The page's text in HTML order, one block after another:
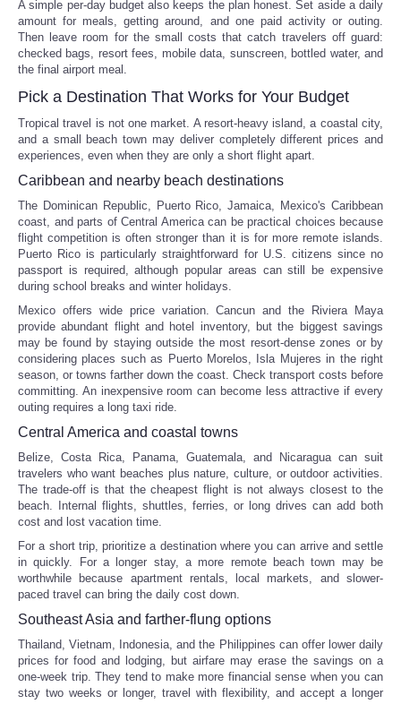
A simple per-day budget also keeps the plan honest. Set aside a daily
amount for meals, getting around, and one paid activity or outing.
Then leave room for the small costs that catch travelers off guard:
checked bags, resort fees, mobile data, sunscreen, bottled water, and
the final airport meal.
Pick a Destination That Works for Your Budget
Tropical travel is not one market. A resort-heavy island, a coastal city,
and a small beach town may deliver completely different prices and
experiences, even when they are only a short flight apart.
Caribbean and nearby beach destinations
The Dominican Republic, Puerto Rico, Jamaica, Mexico's Caribbean
coast, and parts of Central America can be practical choices because
flight competition is often stronger than it is for more remote islands.
Puerto Rico is particularly straightforward for U.S. citizens since no
passport is required, although popular areas can still be expensive
during school breaks and winter holidays.
Mexico offers wide price variation. Cancun and the Riviera Maya
provide abundant flight and hotel inventory, but the biggest savings
may be found by staying outside the most resort-dense zones or by
considering places such as Puerto Morelos, Isla Mujeres in the right
season, or towns farther down the coast. Check transport costs before
committing. An inexpensive room can become less attractive if every
outing requires a long taxi ride.
Central America and coastal towns
Belize, Costa Rica, Panama, Guatemala, and Nicaragua can suit
travelers who want beaches plus nature, culture, or outdoor activities.
The trade-off is that the cheapest flight is not always closest to the
beach. Internal flights, shuttles, ferries, or long drives can add both
cost and lost vacation time.
For a short trip, prioritize a destination where you can arrive and settle
in quickly. For a longer stay, a more remote beach town may be
worthwhile because apartment rentals, local markets, and slower-
paced travel can bring the daily cost down.
Southeast Asia and farther-flung options
Thailand, Vietnam, Indonesia, and the Philippines can offer lower daily
prices for food and lodging, but airfare may erase the savings on a
one-week trip. They tend to make more financial sense when you can
stay two weeks or longer, travel with flexibility, and accept a longer